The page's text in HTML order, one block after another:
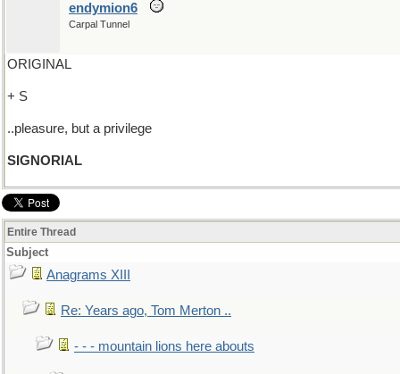
endymion6
Carpal Tunnel
ORIGINAL
+ S
..pleasure, but a privilege
SIGNORIAL
Entire Thread
Subject
Anagrams XIII
Re: Years ago, Tom Merton ..
- - - mountain lions here abouts